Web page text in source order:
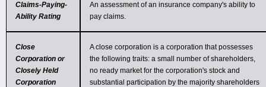
Claims-Paying-
Ability Rating
An assessment of an insurance company's ability to
pay claims.
Close
Corporation or
Closely Held
Corporation
A close corporation is a corporation that possesses
the following traits: a small number of shareholders,
no ready market for the corporation's stock and
substantial participation by the majority shareholders